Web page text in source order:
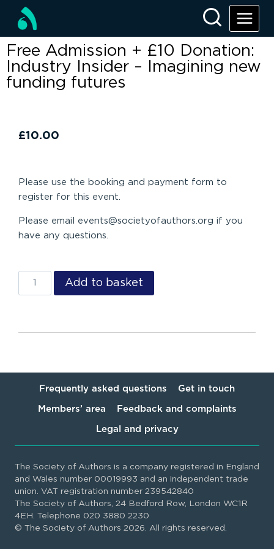
Free Admission + £10 Donation:
Industry Insider – Imagining new
funding futures
£10.00
Please use the booking and payment form to
register for this event.
Please email events@societyofauthors.org if you
have any questions.
Add to basket
Frequently asked questions Get in touch
Members’ area Feedback and complaints
Legal and privacy
The Society of Authors is a company registered in England
and Wales number 00019993 and an independent trade
union. VAT registration number 239542840
The Society of Authors, 24 Bedford Row, London WC1R
4EH. Telephone 020 3880 2230
© The Society of Authors 2026. All rights reserved.